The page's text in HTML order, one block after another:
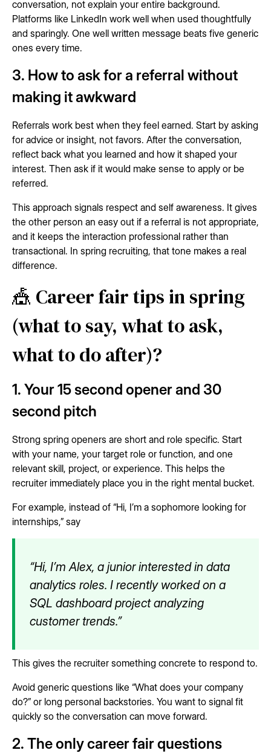
conversation, not explain your entire background.
Platforms like LinkedIn work well when used thoughtfully
and sparingly. One well written message beats five generic
ones every time.
3. How to ask for a referral without
making it awkward
Referrals work best when they feel earned. Start by asking
for advice or insight, not favors. After the conversation,
reflect back what you learned and how it shaped your
interest. Then ask if it would make sense to apply or be
referred.
This approach signals respect and self awareness. It gives
the other person an easy out if a referral is not appropriate,
and it keeps the interaction professional rather than
transactional. In spring recruiting, that tone makes a real
difference.
🎪 Career fair tips in spring
(what to say, what to ask,
what to do after)?
1. Your 15 second opener and 30
second pitch
Strong spring openers are short and role specific. Start
with your name, your target role or function, and one
relevant skill, project, or experience. This helps the
recruiter immediately place you in the right mental bucket.
For example, instead of “Hi, I’m a sophomore looking for
internships,” say
“Hi, I’m Alex, a junior interested in data
analytics roles. I recently worked on a
SQL dashboard project analyzing
customer trends.”
This gives the recruiter something concrete to respond to.
Avoid generic questions like “What does your company
do?” or long personal backstories. You want to signal fit
quickly so the conversation can move forward.
2. The only career fair questions